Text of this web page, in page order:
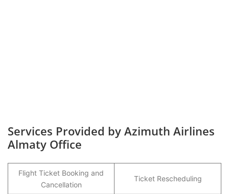
Services Provided by Azimuth Airlines
Almaty Office
Flight Ticket Booking and
Cancellation
Ticket Rescheduling